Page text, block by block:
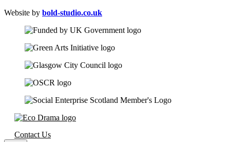
Website by bold-studio.co.uk
Contact Us